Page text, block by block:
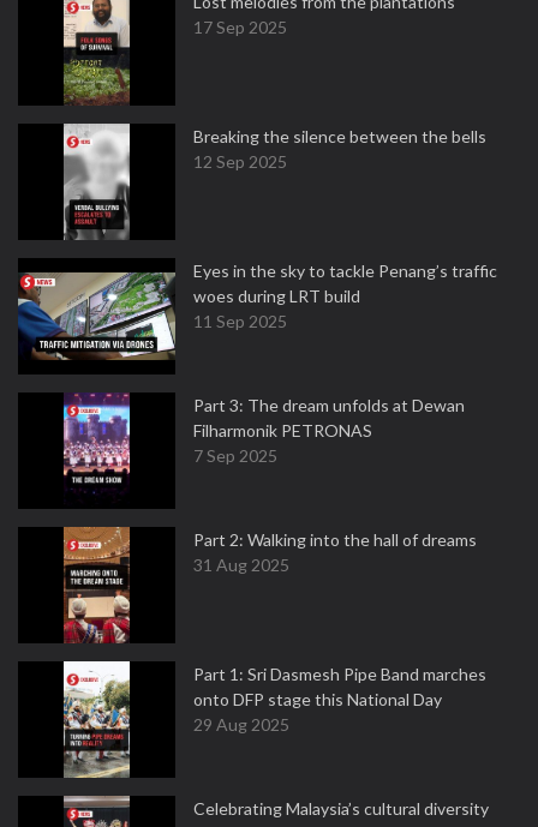
17 Sep 2025
Breaking the silence between the bells
12 Sep 2025
Eyes in the sky to tackle Penang’s traffic
woes during LRT build
11 Sep 2025
Part 3: The dream unfolds at Dewan
Filharmonik PETRONAS
7 Sep 2025
Part 2: Walking into the hall of dreams
31 Aug 2025
Part 1: Sri Dasmesh Pipe Band marches
onto DFP stage this National Day
29 Aug 2025
Celebrating Malaysia’s cultural diversity